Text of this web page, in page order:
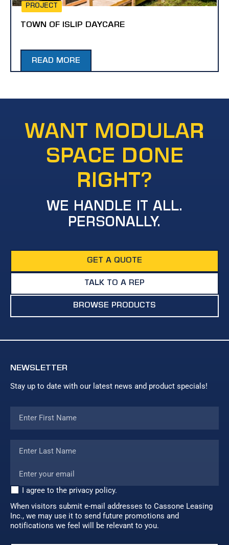
PROJECT
TOWN OF ISLIP DAYCARE
READ MORE
WANT MODULAR
SPACE DONE
RIGHT?
WE HANDLE IT ALL.
PERSONALLY.
GET A QUOTE
TALK TO A REP
BROWSE PRODUCTS
NEWSLETTER
Stay up to date with our latest news and product specials!
I agree to the privacy policy.
When visitors submit e-mail addresses to Cassone Leasing
Inc., we may use it to send future promotions and
notifications we feel will be relevant to you.